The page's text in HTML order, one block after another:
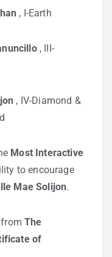
, I-Earth
, III-
, IV-Diamond &
Most Interactive
to encourage
Mae Solijon.
fromThe
of